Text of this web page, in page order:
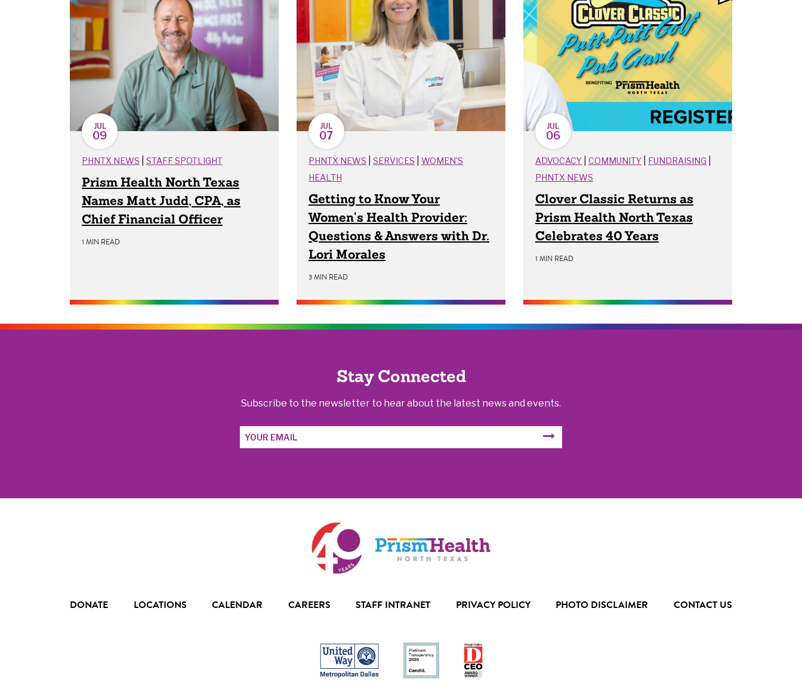
JUL
09
PHNTX NEWS STAFF SPOTLIGHT
Prism Health North Texas
Names Matt Judd, CPA, as
Chief Financial Officer
1 MIN READ
JUL
07
PHNTX NEWS SERVICES
WOMEN'S
HEALTH
Getting to Know Your
Women's Health Provider:
Questions & Answers with Dr.
Lori Morales
3 MIN READ
JUL
06
ADVOCACY| COMMUNITY| FUNDRAISING
PHNTX NEWS
Clover Classic Returns as
Prism Health North Texas
Celebrates 40 Years
1 MIN READ
Stay Connected
Subscribe to the newsletter to hear about the latest news and events.
Email
Address
SUBMIT
FORM
DONATE LOCATIONS CALENDAR CAREERS STAFF INTRANET PRIVACY POLICY PHOTO DISCLAIMER CONTACT US